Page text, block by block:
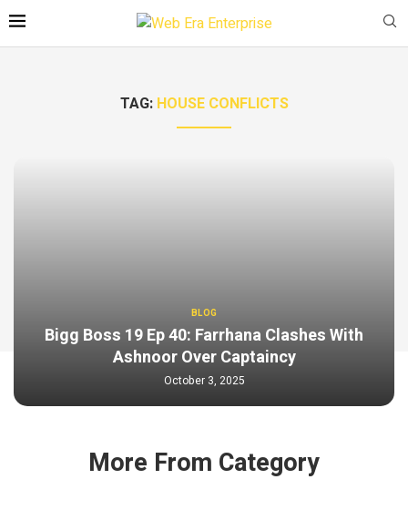
TAG: HOUSE CONFLICTS
BLOG
Bigg Boss 19 Ep 40: Farrhana Clashes With
Ashnoor Over Captaincy
October 3, 2025
More From Category